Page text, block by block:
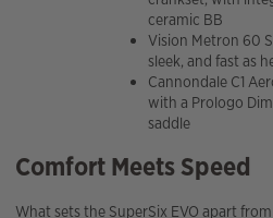
ceramic BB
Vision Metron 60
sleek, and fast as
Cannondale C1
with a Prologo
saddle
Comfort Meets Speed
What sets the SuperSix EVO apart